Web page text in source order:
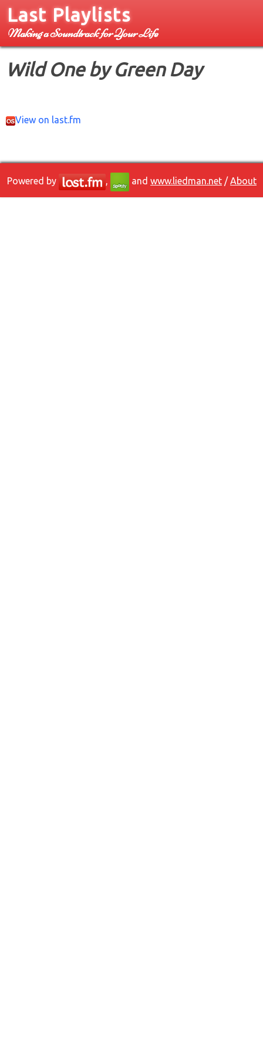
Last Playlists
Making a Soundtrack for Your Life
Wild One by Green Day
View on last.fm
Powered by , and www.liedman.net /About